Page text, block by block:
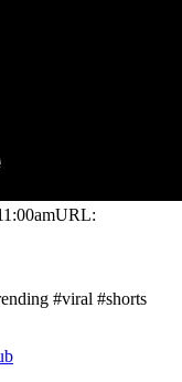
URL:
#viral #shorts